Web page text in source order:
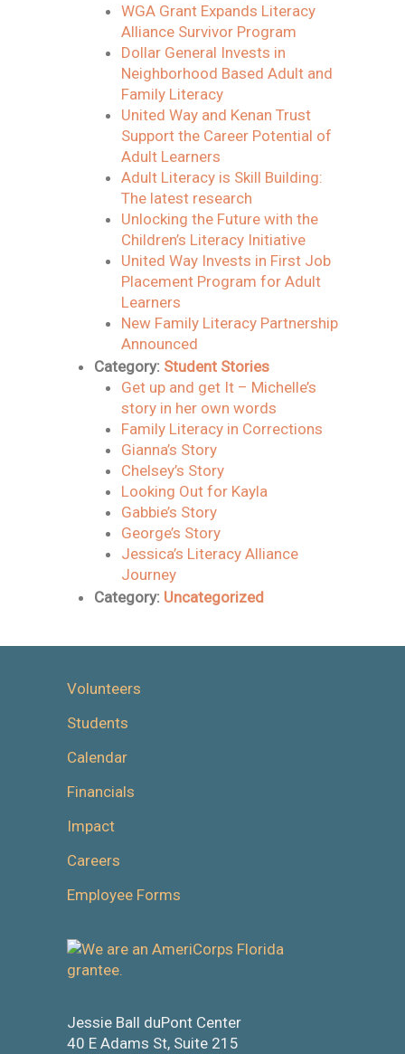
WGA Grant Expands Literacy
Alliance Survivor Program
Dollar General Invests in
Neighborhood Based Adult and
Family Literacy
United Way and Kenan Trust
Support the Career Potential of
Adult Learners
Adult Literacy is Skill Building:
The latest research
Unlocking the Future with the
Children’s Literacy Initiative
United Way Invests in First Job
Placement Program for Adult
Learners
New Family Literacy Partnership
Announced
Category: Student Stories
Get up and get It – Michelle’s
story in her own words
Family Literacy in Corrections
Gianna’s Story
Chelsey’s Story
Looking Out for Kayla
Gabbie’s Story
George’s Story
Jessica’s Literacy Alliance
Journey
Category: Uncategorized
Volunteers
Students
Calendar
Financials
Impact
Careers
Employee Forms
Jessie Ball duPont Center
40 E Adams St, Suite 215